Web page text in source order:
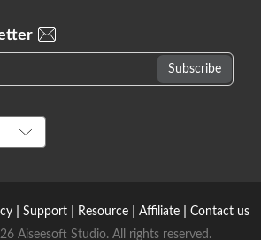
Support Resource Affiliate
Contact us
Aiseesoft Studio. All rights reserved.